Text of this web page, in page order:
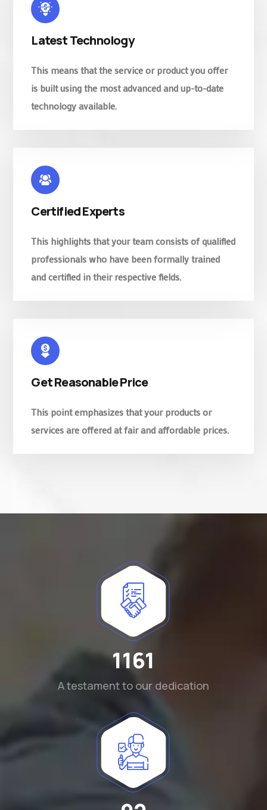
Latest Technology
This means that the service or product you offer
is built using the most advanced and up-to-date
technology available.
Certified Experts
This highlights that your team consists of qualified
professionals who have been formally trained
and certified in their respective fields.
Get Reasonable Price
This point emphasizes that your products or
services are offered at fair and affordable prices.
1290
A testament to our dedication